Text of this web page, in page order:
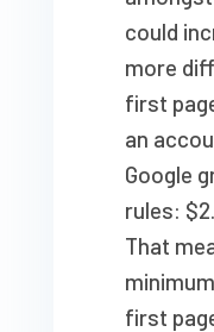
could
more
first
an
Google
rules:
That
first